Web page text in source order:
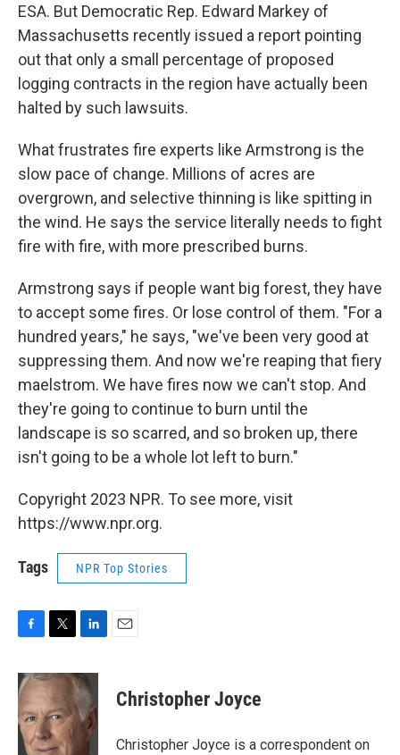
ESA. But Democratic Rep. Edward Markey of
Massachusetts recently issued a report pointing
out that only a small percentage of proposed
logging contracts in the region have actually been
halted by such lawsuits.
What frustrates fire experts like Armstrong is the
slow pace of change. Millions of acres are
overgrown, and selective thinning is like spitting in
the wind. He says the service literally needs to fight
fire with fire, with more prescribed burns.
Armstrong says if people want big forest, they have
to accept some fires. Or lose control of them. "For a
hundred years," he says, "we've been very good at
suppressing them. And now we're reaping that fiery
maelstrom. We have fires now we can't stop. And
they're going to continue to burn until the
landscape is so scarred, and so broken up, there
isn't going to be a whole lot left to burn."
Copyright 2023 NPR. To see more, visit
https://www.npr.org.
Tags NPR Top Stories
c
e
b
o
o
i
t
t
e
r
n
k
e
d
Christopher Joyce
Christopher Joyce is a correspondent on